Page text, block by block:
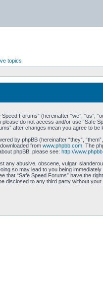
topics
Forums” (hereinafter “we”, “us”,
please do not access and/or use “Safe
after changes mean you agree to
by phpBB (hereinafter “they”,
from www.phpbb.com. The
phpBB, please see: http://
any abusive, obscene, vulgar,
so may lead to you being
that “Safe Speed Forums” have the
disclosed to any third party without